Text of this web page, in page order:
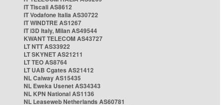
IT Tiscali AS8612
IT Vodafone Italia AS30722
IT WINDTRE AS1267
IT i3D Italy, Milan AS49544
KWANT TELECOM AS43727
LT NTT AS33922
LT SKYNET AS21211
LT TEO AS8764
LT UAB Cgates AS21412
NL Caiway AS15435
NL Eweka Usenet AS34343
NL KPN National AS1136
NL Leaseweb Netherlands AS60781